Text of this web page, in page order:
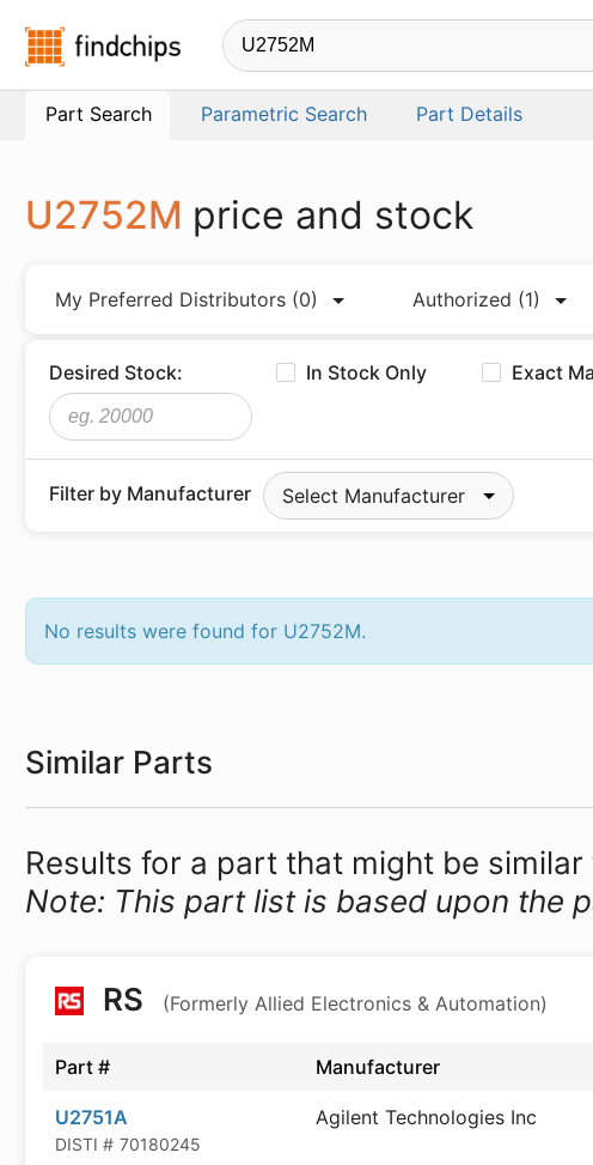
Findchips.com
Part Search Parametric Search Part Details
U2752M price and stock
My Preferred Distributors (0) Authorized (1)
Desired Stock: In Stock Only Exact
Filter by Manufacturer Select Manufacturer
No results were found for U2752M.
Similar Parts
Results for a part that might be
Note: This part list is based upon the
RS (Formerly Allied Electronics & Automation)
Part # Manufacturer
U2751A
DISTI # 70180245
Agilent Technologies Inc